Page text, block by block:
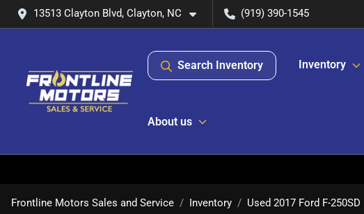
13513 Clayton Blvd, Clayton, NC (919) 390-1545
Search Inventory Inventory
About us
Frontline Motors Sales and Service Inventory Used 2017 Ford F-